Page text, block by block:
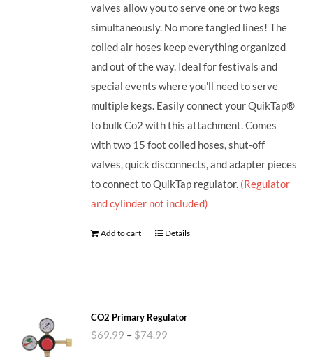
valves allow you to serve one or two kegs
simultaneously. No more tangled lines! The
coiled air hoses keep everything organized
and out of the way. Ideal for festivals and
special events where you'll need to serve
multiple kegs. Easily connect your QuikTap®
to bulk Co2 with this attachment. Comes
with two 15 foot coiled hoses, shut-off
valves, quick disconnects, and adapter pieces
to connect to QuikTap regulator. (Regulator
and cylinder not included)
Add to cart Details
CO2 Primary Regulator
$69.99 – $74.99